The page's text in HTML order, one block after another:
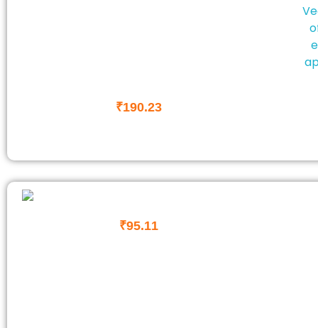
₹190.23
₹95.11